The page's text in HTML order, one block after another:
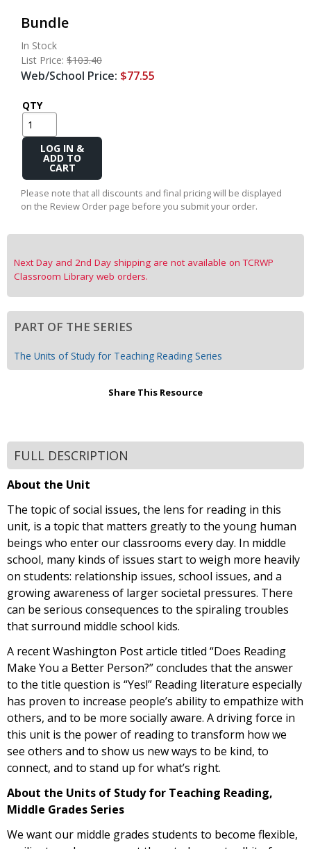
Bundle
In Stock
List Price: $103.40
Web/School Price: $77.55
QTY
Add
Cart
Please note that all discounts and final pricing will be displayed
on the Review Order page before you submit your order.
Next Day and 2nd Day shipping are not available on TCRWP
Classroom Library web orders.
PART OF THE SERIES
The Units of Study for Teaching Reading Series
Share This Resource
FULL DESCRIPTION
About the Unit
The topic of social issues, the lens for reading in this
unit, is a topic that matters greatly to the young human
beings who enter our classrooms every day. In middle
school, many kinds of issues start to weigh more heavily
on students: relationship issues, school issues, and a
growing awareness of larger societal pressures. There
can be serious consequences to the spiraling troubles
that surround middle school kids.
A recent Washington Post article titled “Does Reading
Make You a Better Person?” concludes that the answer
to the title question is “Yes!” Reading literature especially
has proven to increase people’s ability to empathize with
others, and to be more socially aware. A driving force in
this unit is the power of reading to transform how we
see others and to show us new ways to be kind, to
connect, and to stand up for what’s right.
About the Units of Study for Teaching Reading,
Middle Grades Series
We want our middle grades students to become flexible,